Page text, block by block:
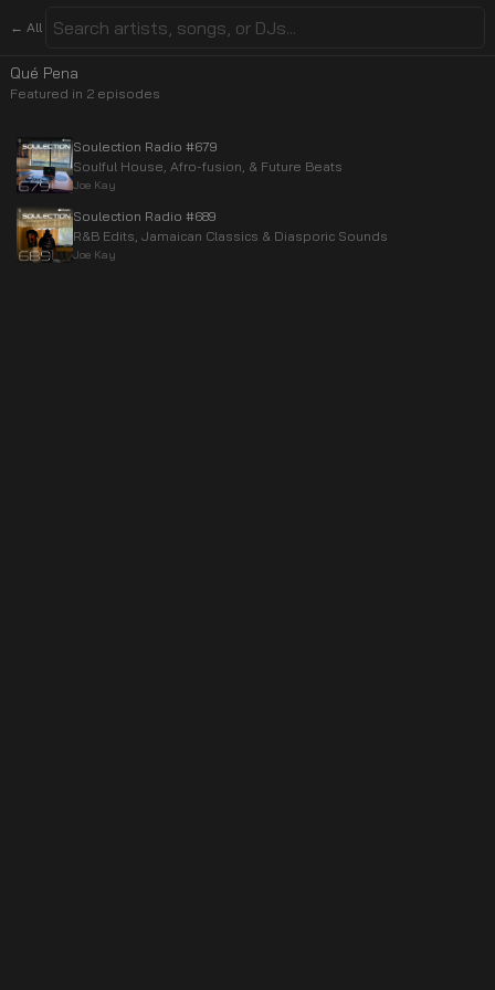
← All
Qué Pena
Featured in 2 episodes
Soulection Radio #679
Soulful House, Afro-fusion, & Future Beats
Joe Kay
Soulection Radio #689
R&B Edits, Jamaican Classics & Diasporic Sounds
Joe Kay